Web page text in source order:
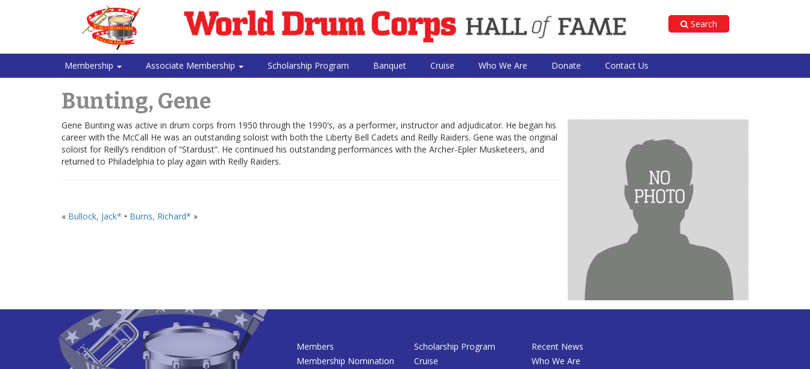
Search
Membership Associate Membership Scholarship Program Banquet Cruise Who We Are Donate Contact Us
Bunting, Gene
Gene Bunting was active in drum corps from 1950 through the 1990’s, as a performer, instructor and adjudicator. He began his
career with the McCall He was an outstanding soloist with both the Liberty Bell Cadets and Reilly Raiders. Gene was the original
soloist for Reilly’s rendition of “Stardust”. He continued his outstanding performances with the Archer-Epler Musketeers, and
returned to Philadelphia to play again with Reilly Raiders.
« Bullock, Jack* • Burns, Richard* »
Members
Membership Nomination
Scholarship Program
Cruise
Recent News
Who We Are